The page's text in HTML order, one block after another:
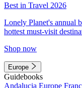
Best in Travel 2026
Lonely Planet's annual
hottest must-visit
Shop now
Europe
Guidebooks
Andalucia Europe